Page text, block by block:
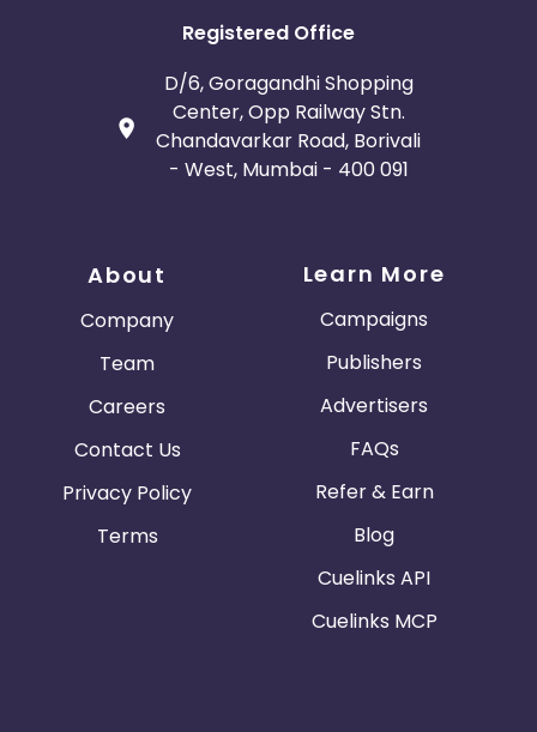
Registered Office
D/6, Goragandhi Shopping
Center, Opp Railway Stn.
Chandavarkar Road, Borivali
- West, Mumbai - 400 091
About
Company
Team
Careers
Contact Us
Privacy Policy
Terms
Learn More
Campaigns
Publishers
Advertisers
FAQs
Refer & Earn
Blog
Cuelinks API
Cuelinks MCP